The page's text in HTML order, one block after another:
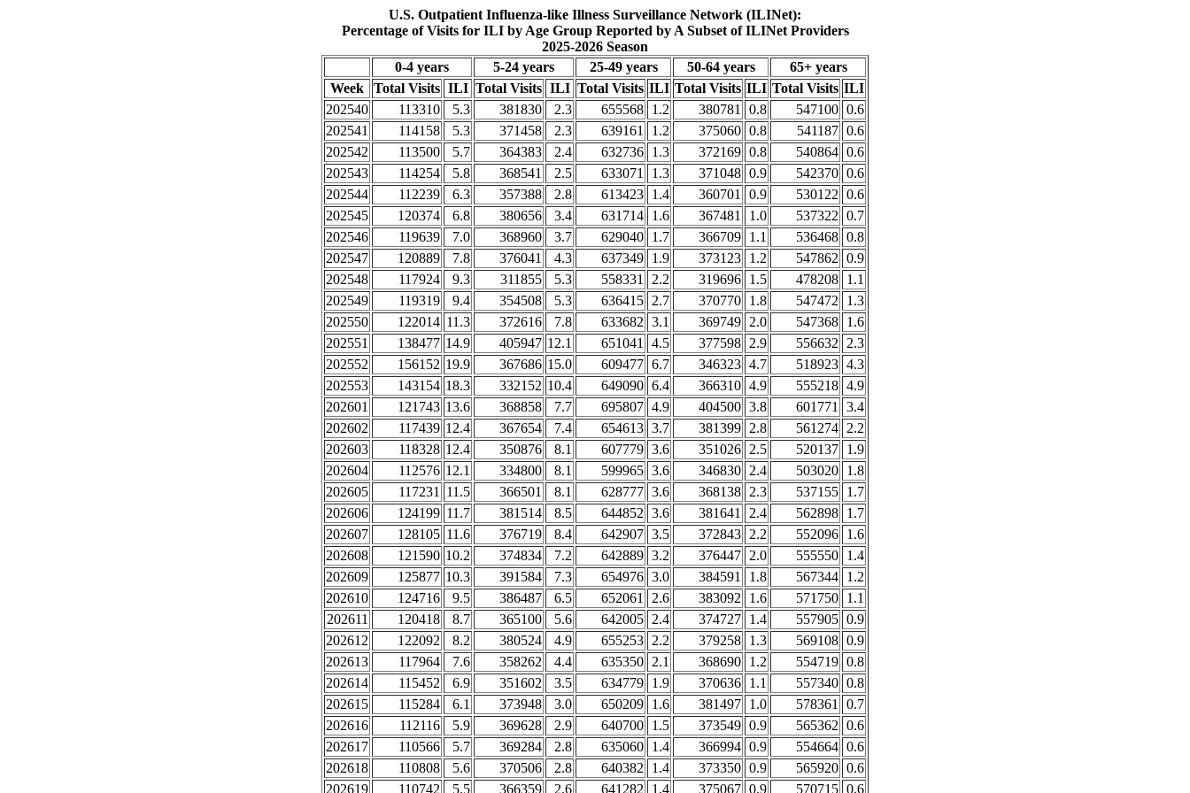
U.S. Outpatient Influenza-like Illness Surveillance Network (ILINet):
Percentage of Visits for ILI by Age Group Reported by A Subset of ILINet Providers
2025-2026 Season
0-4 years
5-24 years 25-49 years 50-64 years
65+ years
Week
Total Visits ILI Total Visits ILI Total Visits ILI Total Visits ILI Total Visits ILI
202540
113310 5.3 381830 2.3 655568 1.2 380781 0.8 547100 0.6
202541
114158 5.3 371458 2.3 639161 1.2 375060 0.8 541187 0.6
202542
113500 5.7 364383 2.4 632736 1.3 372169 0.8 540864 0.6
202543
114254 5.8 368541 2.5 633071 1.3 371048 0.9 542370 0.6
202544
112239 6.3 357388 2.8 613423 1.4 360701 0.9 530122 0.6
202545
120374 6.8 380656 3.4 631714 1.6 367481 1.0 537322 0.7
202546
119639 7.0 368960 3.7 629040 1.7 366709 1.1 536468 0.8
202547
120889 7.8 376041 4.3 637349 1.9 373123 1.2 547862 0.9
202548
117924 9.3 311855 5.3 558331 2.2 319696 1.5 478208 1.1
202549
119319 9.4 354508 5.3 636415 2.7 370770 1.8 547472
1.3
202550
122014 11.3 372616 7.8 633682 3.1 369749 2.0 547368 1.6
202551
138477 14.9 405947 12.1 651041 4.5 377598 2.9 556632
2.3
202552
156152 19.9 367686 15.0 609477 6.7 346323 4.7 518923 4.3
202553
143154 18.3 332152 10.4 649090 6.4 366310 4.9 555218 4.9
202601
121743 13.6 368858 7.7 695807 4.9 404500 3.8 601771
3.4
202602
117439 12.4 367654 7.4 654613 3.7 381399 2.8 561274 2.2
202603
118328 12.4 350876 8.1 607779 3.6 351026 2.5 520137 1.9
202604
112576 12.1 334800 8.1 599965 3.6 346830 2.4 503020 1.8
202605
117231 11.5 366501 8.1 628777 3.6 368138 2.3 537155 1.7
202606
124199 11.7 381514 8.5 644852 3.6 381641 2.4 562898 1.7
202607
128105 11.6 376719 8.4 642907 3.5 372843 2.2 552096 1.6
202608
121590 10.2 374834 7.2 642889 3.2 376447 2.0 555550 1.4
202609
125877 10.3 391584 7.3 654976 3.0 384591 1.8 567344 1.2
202610
124716 9.5 386487 6.5 652061 2.6 383092 1.6 571750 1.1
202611
120418 8.7 365100 5.6 642005 2.4 374727 1.4 557905 0.9
202612
122092 8.2 380524 4.9 655253 2.2 379258 1.3 569108 0.9
202613
117964 7.6 358262 4.4 635350 2.1 368690 1.2 554719 0.8
202614
115452 6.9 351602 3.5 634779 1.9 370636 1.1 557340 0.8
202615
115284 6.1 373948 3.0 650209 1.6 381497 1.0 578361
0.7
202616
112116 5.9 369628 2.9 640700 1.5 373549 0.9 565362 0.6
202617
110566 5.7 369284 2.8 635060 1.4 366994 0.9 554664 0.6
202618
110808 5.6 370506 2.8 640382 1.4 373350 0.9 565920 0.6
202619
110742 5.5 366359 2.6 641282 1.4 375067 0.9 570715 0.6